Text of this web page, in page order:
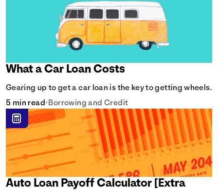
What a Car Loan Costs
Gearing up to get a car loan is the key to getting wheels.
5 min read• Borrowing and Credit
Auto Loan Payoff Calculator [Extra